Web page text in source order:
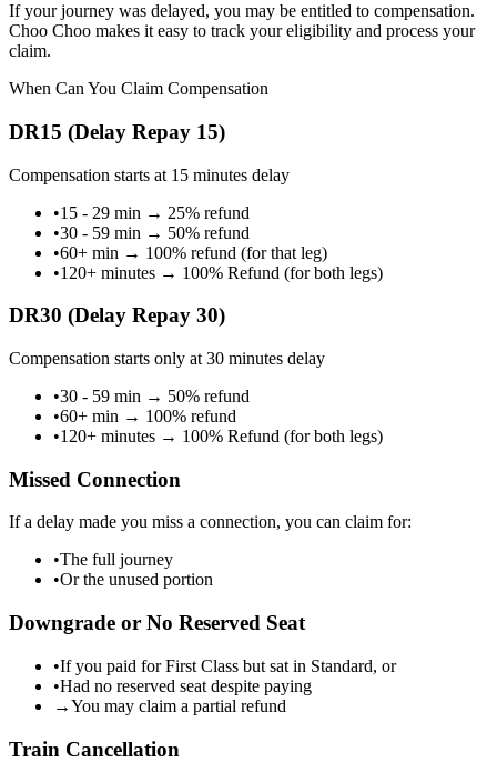
If your journey was delayed, you may be entitled to compensation.
Choo Choo makes it easy to track your eligibility and process your
claim.
When Can You Claim Compensation
DR15 (Delay Repay 15)
Compensation starts at 15 minutes delay
•15 - 29 min → 25% refund
•30 - 59 min → 50% refund
•60+ min → 100% refund (for that leg)
•120+ minutes → 100% Refund (for both legs)
DR30 (Delay Repay 30)
Compensation starts only at 30 minutes delay
•30 - 59 min → 50% refund
•60+ min → 100% refund
•120+ minutes → 100% Refund (for both legs)
Missed Connection
If a delay made you miss a connection, you can claim for:
•The full journey
•Or the unused portion
Downgrade or No Reserved Seat
•If you paid for First Class but sat in Standard, or
•Had no reserved seat despite paying
→You may claim a partial refund
Train Cancellation